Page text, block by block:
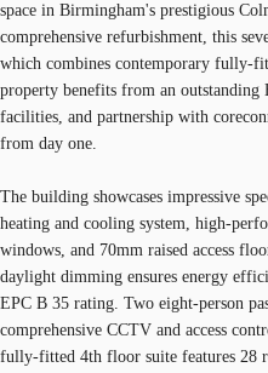
space in Birmingham's prestigious
comprehensive refurbishment, this
which combines contemporary fully-
property benefits from an
facilities, and partnership with
from day one.
The building showcases impressive
heating and cooling system, high-
windows, and 70mm raised access
daylight dimming ensures energy
EPC B 35 rating. Two eight-person
comprehensive CCTV and access
fully-fitted 4th floor suite features 28